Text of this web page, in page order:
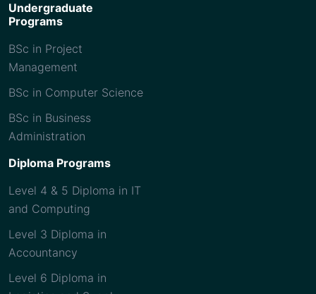
Undergraduate
Programs
BSc in Project
Management
BSc in Computer Science
BSc in Business
Administration
Diploma Programs
Level 4 & 5 Diploma in IT
and Computing
Level 3 Diploma in
Accountancy
Level 6 Diploma in